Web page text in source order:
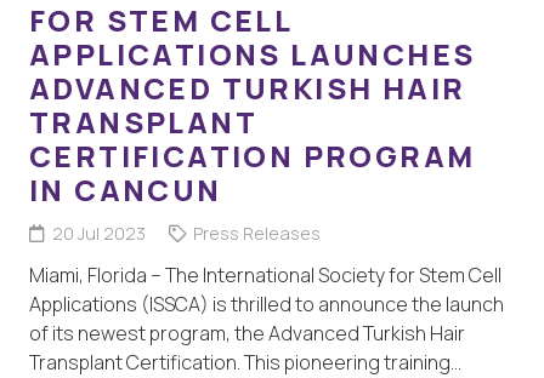
FOR STEM CELL
APPLICATIONS LAUNCHES
ADVANCED TURKISH HAIR
TRANSPLANT
CERTIFICATION PROGRAM
IN CANCUN
20 Jul 2023 Press Releases
Miami, Florida – The International Society for Stem Cell
Applications (ISSCA) is thrilled to announce the launch
of its newest program, the Advanced Turkish Hair
Transplant Certification. This pioneering training…